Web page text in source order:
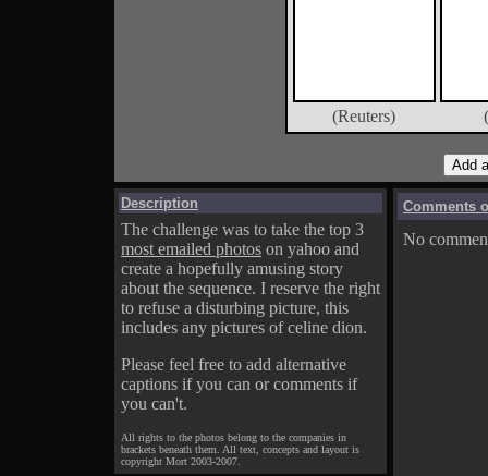
(Reuters)
Description
The challenge was to take the top 3
most emailed photos on yahoo and
create a hopefully amusing story
about the sequence. I reserve the right
to refuse a disturbing picture, this
includes any pictures of celine dion.
Please feel free to add alternative
captions if you can or comments if
you can't.
All rights to the photos belong to the companies in
brackets beneath them. All text, concepts and layout is
copyright Mort 2003-2007.
Comments
No